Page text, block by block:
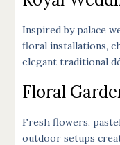
Inspired by palace
floral installations,
elegant traditional
Floral
Fresh flowers,
outdoor setups